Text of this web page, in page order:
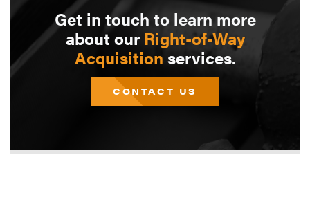
Get in touch to learn more
about our Right-of-Way
Acquisition services.
CONTACT US